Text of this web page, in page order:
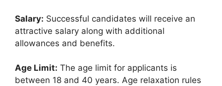
Salary: Successful candidates will receive an
attractive salary along with additional
allowances and benefits.
Age Limit: The age limit for applicants is
between 18 and 40 years. Age relaxation rules